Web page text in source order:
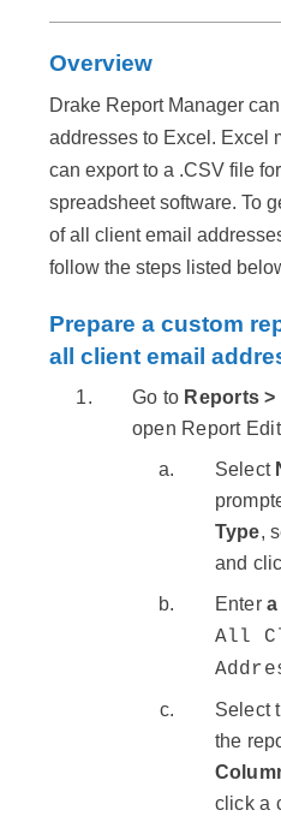
Overview
Drake Report Manager
addresses to Excel. Excel
can export to a .CSV file
spreadsheet software. To
of all client email
follow the steps listed
Prepare a custom
all client email
Go to Reports
open Report
Select
Type,
and
Enter
All
Select
the
click a